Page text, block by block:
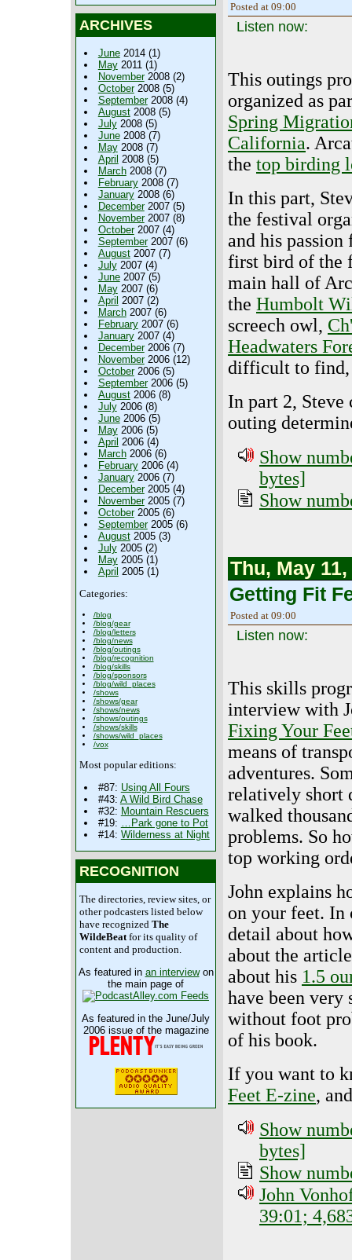
ARCHIVES
June2014 (1)
May2011 (1)
November2008 (2)
October2008 (5)
September2008 (4)
August2008 (5)
July2008 (5)
June2008 (7)
May2008 (7)
April 2008 (5)
March2008 (7)
February2008 (7)
January2008 (6)
December2007 (5)
November2007 (8)
October2007 (4)
September2007 (6)
August2007 (7)
July2007 (4)
June2007 (5)
May2007 (6)
April 2007 (2)
March2007 (6)
February2007 (6)
January2007 (4)
December2006 (7)
November2006 (12)
October2006 (5)
September2006 (5)
August2006 (8)
July2006 (8)
June2006 (5)
May2006 (5)
April 2006 (4)
March2006 (6)
February2006 (4)
January2006 (7)
December2005 (4)
November2005 (7)
October2005 (6)
September2005 (6)
August2005 (3)
July2005 (2)
May2005 (1)
April 2005 (1)
Categories:
/blog
/blog/gear
/blog/letters
/blog/news
/blog/outings
/blog/recognition
/blog/skills
/blog/sponsors
/blog/wild_places
/shows
/shows/gear
/shows/news
/shows/outings
/shows/skills
/shows/wild_places
/vox
Most popular editions:
#87: Using All Fours
#43: A Wild Bird Chase
#32: Mountain Rescuers
#19: …Park gone to Pot
#14: Wilderness at Night
RECOGNITION
The directories, review sites, or
other podcasters listed below
have recognized The
WildeBeatfor its quality of
content and production.
As featured in an interviewon
the main page of
As featured in the June/July
2006 issue of the magazine
Posted at 09:00
Listen now:
This outings
organized as
Spring
California.
the top birding
In this part,
the festival
and his
first bird of the
main hall of
the Humbolt
screech owl,
Headwaters
difficult to find,
In part 2, Steve
outing
Show
bytes]
Show
Thu, May 11,
Getting Fit
Posted at 09:00
Listen now:
This skills
interview with
Fixing Your
means of
adventures.
relatively short
walked
problems. So
top working
John explains
on your feet. In
detail about
about the
about his 1.5
have been very
without foot
of his book.
If you want to
Feet E-zine,
Show
bytes]
Show
John
39:01;